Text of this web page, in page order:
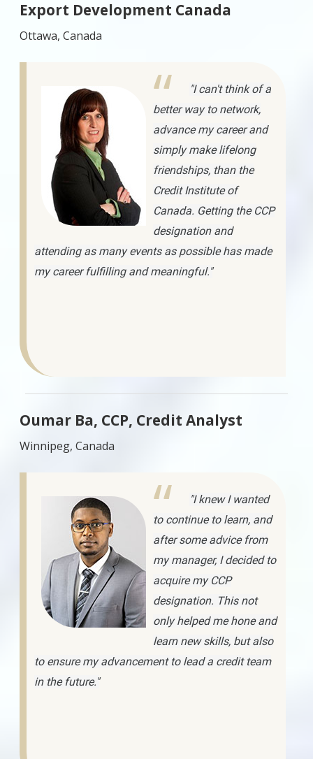
Export Development Canada
Ottawa, Canada
"I can't think of a
better way to network,
advance my career and
simply make lifelong
friendships, than the
Credit Institute of
Canada. Getting the CCP
designation and
attending as many events as possible has made
my career fulfilling and meaningful."
Oumar Ba, CCP, Credit Analyst
Winnipeg, Canada
"I knew I wanted
to continue to learn, and
after some advice from
my manager, I decided to
acquire my CCP
designation. This not
only helped me hone and
learn new skills, but also
to ensure my advancement to lead a credit team
in the future."